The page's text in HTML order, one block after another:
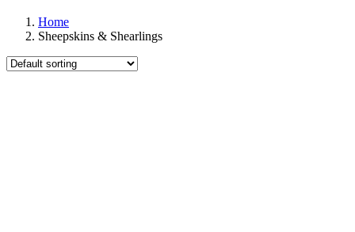
Home
Sheepskins & Shearlings